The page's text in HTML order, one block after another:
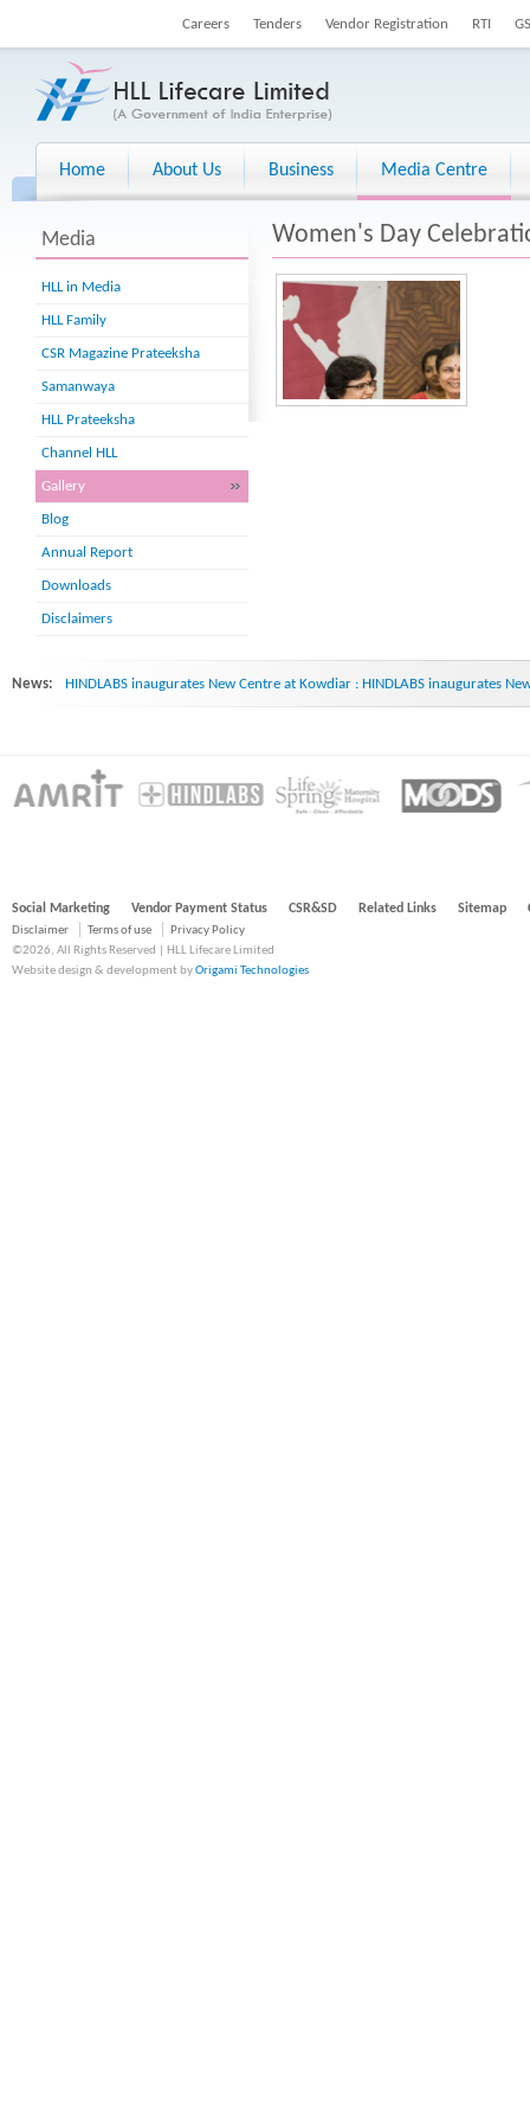
Careers Tenders Vendor Registration RTI
Home About Us Business Media Centre
Media
HLL in Media
HLL Family
CSR Magazine Prateeksha
Samanwaya
HLL Prateeksha
Channel HLL
Gallery
Blog
Annual Report
Downloads
Disclaimers
Women's Day
News: HINDLABS inaugurates New Centre at Kowdiar : HINDLABS inaugurates
Social Marketing Vendor Payment Status CSR&SD Related Links Sitemap
Disclaimer Terms of use
Privacy Policy
©2026, All Rights Reserved | HLL Lifecare Limited
Website design & development byOrigami Technologies